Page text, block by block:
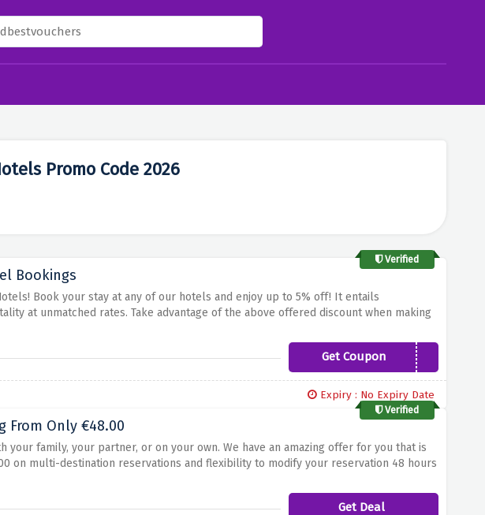
Promo Code 2026
Verified
Bookings
Book your stay at any of our hotels and enjoy up to 5% off! It entails
at unmatched rates. Take advantage of the above offered discount when making
at a comfortable premise provided by Sercotel.
Get Coupon 23WG5
Expiry : No Expiry Date
Verified
From Only €48.00
your family, your partner, or on your own. We have an amazing offer for you that is
on multi-destination reservations and flexibility to modify your reservation 48 hours
Get Deal